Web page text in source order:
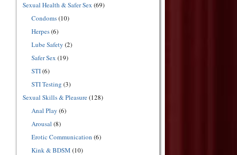
Sexual Health & Safer Sex (69)
Condoms(10)
Herpes(6)
Lube Safety (2)
Safer Sex (19)
STI(6)
STI Testing (3)
Sexual Skills & Pleasure(128)
Anal Play (6)
Arousal (8)
Erotic Communication (6)
Kink & BDSM (10)